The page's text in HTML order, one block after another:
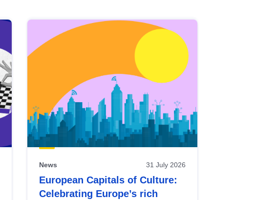
News 31 July 2026
European Capitals of Culture:
Celebrating Europe’s rich